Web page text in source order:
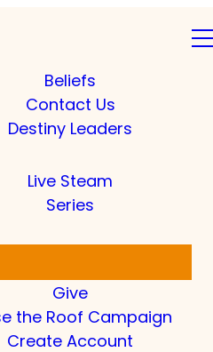
Beliefs
Contact Us
Destiny Leaders
Live Steam
Series
Give
the Roof Campaign
Create Account